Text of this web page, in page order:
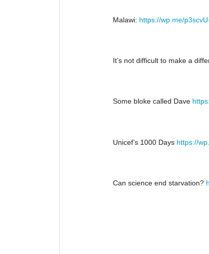
Malawi: https://wp.me/
It’s not difficult to make a
Some bloke called Dave
Unicef’s 1000 Days https://
Can science end starvation?